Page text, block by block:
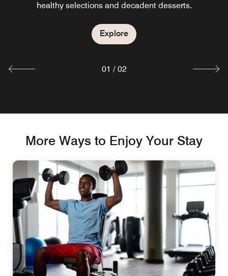
healthy selections and decadent desserts.
Explore
large open show kitchen. A full a la carte menu available
Explore
01 / 02
More Ways to Enjoy Your Stay